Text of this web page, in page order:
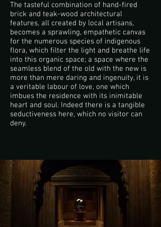
The tasteful combination of hand-fired
brick and teak-wood architectural
features, all created by local artisans,
becomes a sprawling, empathetic canvas
for the numerous species of indigenous
flora, which filter the light and breathe life
into this organic space; a space where the
seamless blend of the old with the new is
more than mere daring and ingenuity, it is
a veritable labour of love, one which
imbues the residence with its inimitable
heart and soul. Indeed there is a tangible
seductiveness here, which no visitor can
deny.